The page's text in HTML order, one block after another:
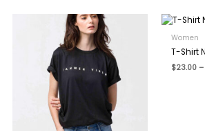
Save my name, email, and website in
next time I comment.
Women
T-Shirt
$23.00 –